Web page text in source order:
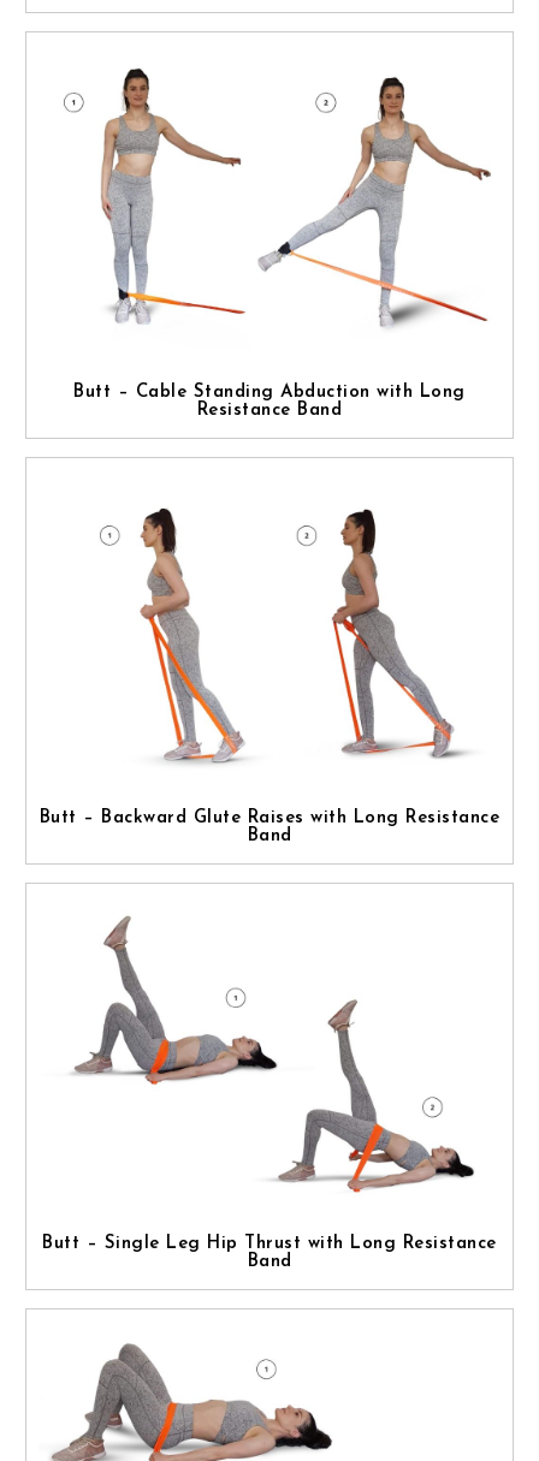
Butt – Cable Standing Abduction with Long
Resistance Band
Butt – Backward Glute Raises with Long Resistance
Band
Butt – Single Leg Hip Thrust with Long Resistance
Band